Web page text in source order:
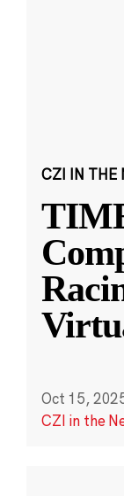
CZI IN THE
Oct 15,
CZI in the